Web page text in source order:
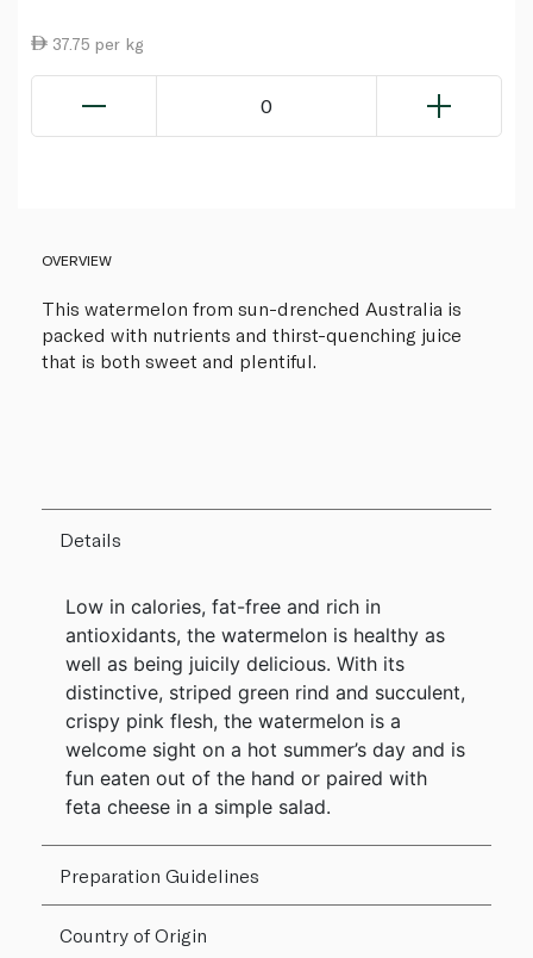
37.75 per kg
0
OVERVIEW
This watermelon from sun-drenched Australia is
packed with nutrients and thirst-quenching juice
that is both sweet and plentiful.
Details
Low in calories, fat-free and rich in
antioxidants, the watermelon is healthy as
well as being juicily delicious. With its
distinctive, striped green rind and succulent,
crispy pink flesh, the watermelon is a
welcome sight on a hot summer’s day and is
fun eaten out of the hand or paired with
feta cheese in a simple salad.
Preparation Guidelines
Country of Origin